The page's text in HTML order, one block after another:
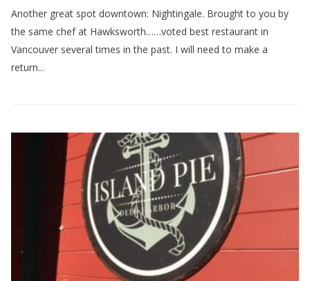
Another great spot downtown: Nightingale. Brought to you by
the same chef at Hawksworth……voted best restaurant in
Vancouver several times in the past. I will need to make a
return...